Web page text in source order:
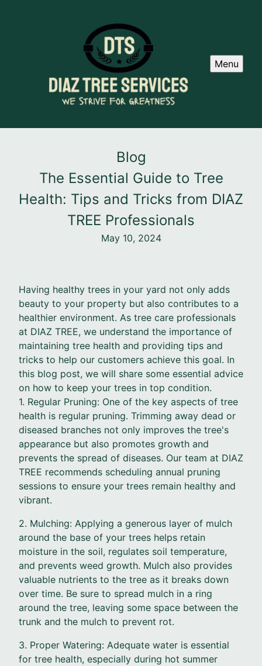
Menu
Blog
The Essential Guide to Tree
Health: Tips and Tricks from DIAZ
TREE Professionals
May 10, 2024
Having healthy trees in your yard not only adds
beauty to your property but also contributes to a
healthier environment. As tree care professionals
at DIAZ TREE, we understand the importance of
maintaining tree health and providing tips and
tricks to help our customers achieve this goal. In
this blog post, we will share some essential advice
on how to keep your trees in top condition.
1. Regular Pruning: One of the key aspects of tree
health is regular pruning. Trimming away dead or
diseased branches not only improves the tree's
appearance but also promotes growth and
prevents the spread of diseases. Our team at DIAZ
TREE recommends scheduling annual pruning
sessions to ensure your trees remain healthy and
vibrant.
2. Mulching: Applying a generous layer of mulch
around the base of your trees helps retain
moisture in the soil, regulates soil temperature,
and prevents weed growth. Mulch also provides
valuable nutrients to the tree as it breaks down
over time. Be sure to spread mulch in a ring
around the tree, leaving some space between the
trunk and the mulch to prevent rot.
3. Proper Watering: Adequate water is essential
for tree health, especially during hot summer